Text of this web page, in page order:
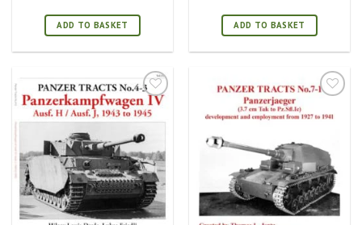
was:
£20.99.
is:
£19.99.
ADD TO BASKET
was:
£20.99.
is:
£19.99.
ADD TO BASKET